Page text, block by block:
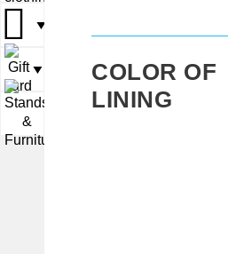
▼▼
▼
COLOR OF
LINING